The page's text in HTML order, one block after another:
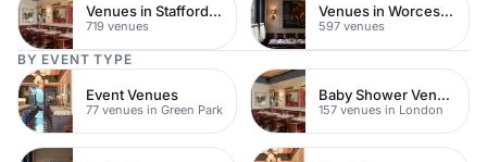
Venues in Staffordshire
719 venues
Venues in Worcestershire
597 venues
BY EVENT TYPE
Event Venues
77 venues in Green Park
Baby Shower Venues
157 venues in London